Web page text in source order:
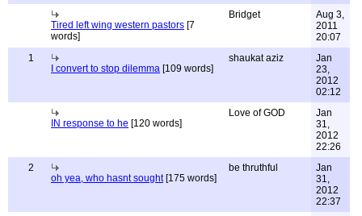
Tired left wing western pastors [7
words]
Bridget
Aug 3,
2011
20:07
1
I convert to stop dilemma [109 words]
shaukat aziz
Jan
23,
2012
02:12
IN response to he [120 words]
Love of GOD
Jan
31,
2012
22:26
2
oh yea, who hasnt sought[175 words]
be thruthful
Jan
31,
2012
22:37